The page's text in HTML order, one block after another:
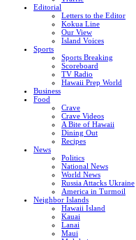
Editorial
Letters to the Editor
Kokua Line
Our View
Island Voices
Sports
Sports Breaking
Scoreboard
TV Radio
Hawaii Prep World
Business
Food
Crave
Crave Videos
A Bite of Hawaii
Dining Out
Recipes
News
Politics
National News
World News
Russia Attacks Ukraine
America in Turmoil
Neighbor Islands
Hawaii Island
Kauai
Lanai
Maui